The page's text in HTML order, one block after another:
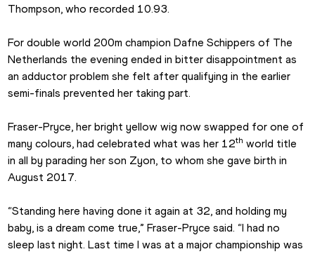
Thompson, who recorded 10.93.
For double world 200m champion Dafne Schippers of The
Netherlands the evening ended in bitter disappointment as
an adductor problem she felt after qualifying in the earlier
semi-finals prevented her taking part.
Fraser-Pryce, her bright yellow wig now swapped for one of
many colours, had celebrated what was her 12th world title
in all by parading her son Zyon, to whom she gave birth in
August 2017.
“Standing here having done it again at 32, and holding my
baby, is a dream come true,” Fraser-Pryce said. “I had no
sleep last night. Last time I was at a major championship was